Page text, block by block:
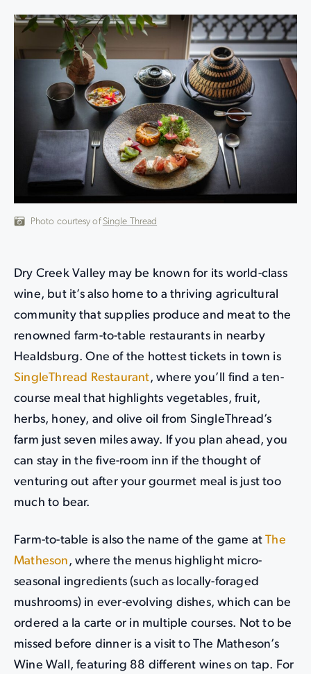
Photo courtesy of Single Thread
Dry Creek Valley may be known for its world-class
wine, but it’s also home to a thriving agricultural
community that supplies produce and meat to the
renowned farm-to-table restaurants in nearby
Healdsburg. One of the hottest tickets in town is
SingleThread Restaurant, where you’ll find a ten-
course meal that highlights vegetables, fruit,
herbs, honey, and olive oil from SingleThread’s
farm just seven miles away. If you plan ahead, you
can stay in the five-room inn if the thought of
venturing out after your gourmet meal is just too
much to bear.
Farm-to-table is also the name of the game atThe
Matheson , where the menus highlight micro-
seasonal ingredients (such as locally-foraged
mushrooms) in ever-evolving dishes, which can be
ordered a la carte or in multiple courses. Not to be
missed before dinner is a visit to The Matheson’s
Wine Wall, featuring 88 different wines on tap. For